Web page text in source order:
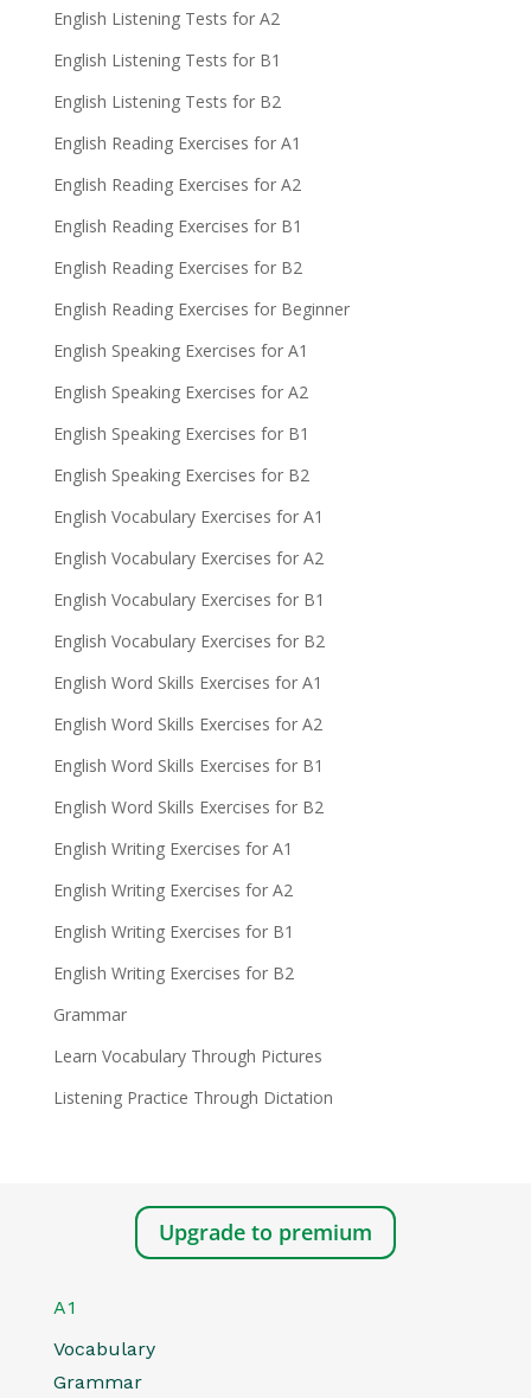
English Listening Tests for A2
English Listening Tests for B1
English Listening Tests for B2
English Reading Exercises for A1
English Reading Exercises for A2
English Reading Exercises for B1
English Reading Exercises for B2
English Reading Exercises for Beginner
English Speaking Exercises for A1
English Speaking Exercises for A2
English Speaking Exercises for B1
English Speaking Exercises for B2
English Vocabulary Exercises for A1
English Vocabulary Exercises for A2
English Vocabulary Exercises for B1
English Vocabulary Exercises for B2
English Word Skills Exercises for A1
English Word Skills Exercises for A2
English Word Skills Exercises for B1
English Word Skills Exercises for B2
English Writing Exercises for A1
English Writing Exercises for A2
English Writing Exercises for B1
English Writing Exercises for B2
Grammar
Learn Vocabulary Through Pictures
Listening Practice Through Dictation
Upgrade to premium
A1
Vocabulary
Grammar